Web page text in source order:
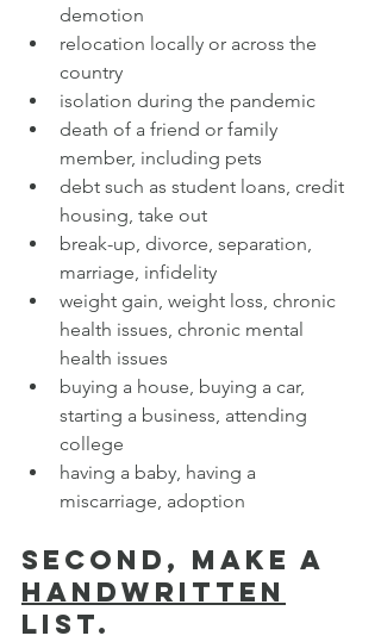
demotion
relocation locally or across the
country
isolation during the pandemic
death of a friend or family
member, including pets
debt such as student loans, credit
housing, take out
break-up, divorce, separation,
marriage, infidelity
weight gain, weight loss, chronic
health issues, chronic mental
health issues
buying a house, buying a car,
starting a business, attending
college
having a baby, having a
miscarriage, adoption
Second, make a
handwritten
list.